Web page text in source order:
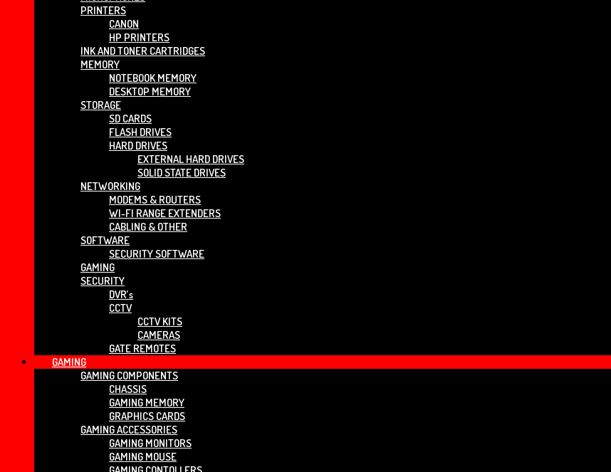
PRINTERS
CANON
HP PRINTERS
INK AND TONER CARTRIDGES
MEMORY
NOTEBOOK MEMORY
DESKTOP MEMORY
STORAGE
SD CARDS
FLASH DRIVES
HARD DRIVES
EXTERNAL HARD DRIVES
SOLID STATE DRIVES
NETWORKING
MODEMS & ROUTERS
WI-FI RANGE EXTENDERS
CABLING & OTHER
SOFTWARE
SECURITY SOFTWARE
GAMING
SECURITY
DVR’s
CCTV
CCTV KITS
CAMERAS
GATE REMOTES
GAMING
GAMING COMPONENTS
CHASSIS
GAMING MEMORY
GRAPHICS CARDS
GAMING ACCESSORIES
GAMING MONITORS
GAMING MOUSE